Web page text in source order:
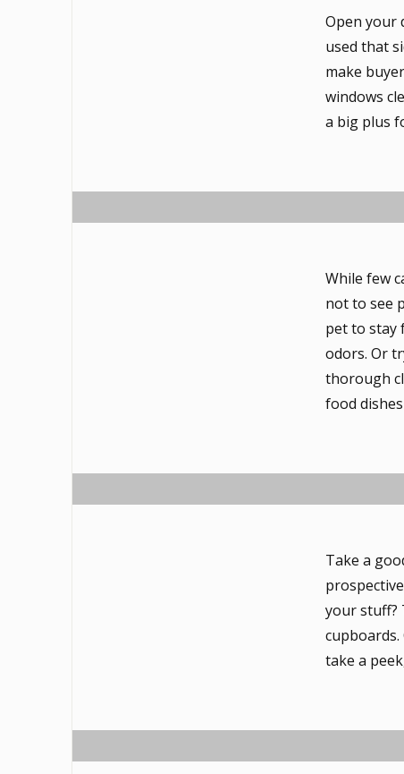
Open your
used that
make
windows
a big plus
While few
not to see
pet to stay
odors. Or
thorough
food
Take a
your stuff?
take a